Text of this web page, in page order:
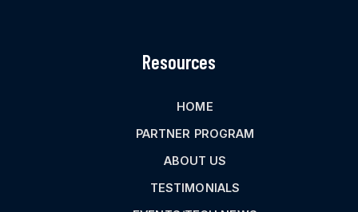
Resources
HOME
PARTNER PROGRAM
ABOUT US
TESTIMONIALS